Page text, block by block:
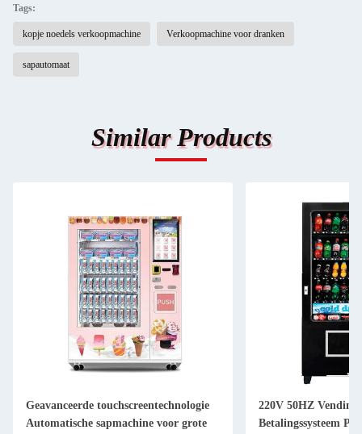
Tags:
kopje noedels verkoopmachine Verkoopmachine voor dranken
sapautomaat
Similar Products
Geavanceerde touchscreentechnologie
Automatische sapmachine voor grote
220V 50HZ
Betalingssysteem